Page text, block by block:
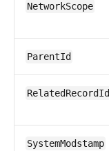
NetworkScope
ParentId
RelatedRecordId
SystemModstamp